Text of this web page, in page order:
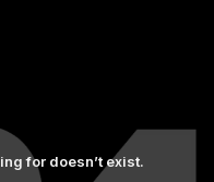
for doesn’t exist.